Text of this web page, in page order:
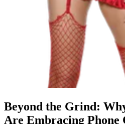
Beyond the Grind:
Are Embracing Phone